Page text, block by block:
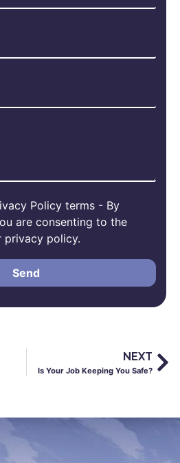
Policy terms - By
are consenting to the
privacy policy.
Send
NEXT
Is Your Job Keeping You Safe?